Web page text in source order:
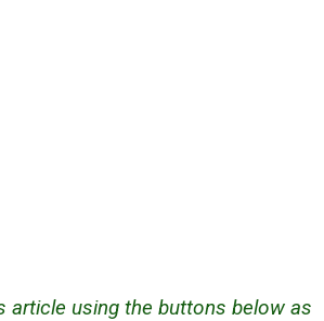
article using the buttons below as